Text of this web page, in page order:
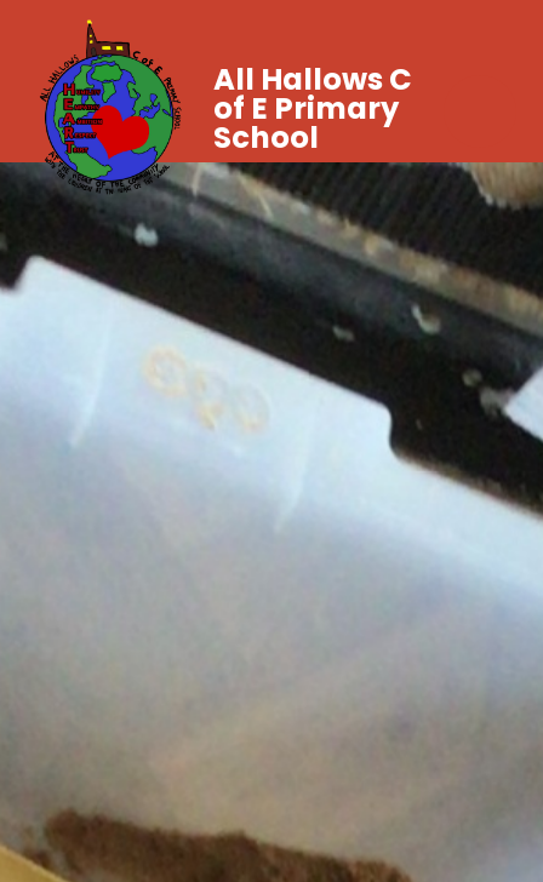
All Hallows C
of E Primary
School